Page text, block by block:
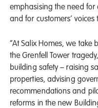
emphasising the need for
and for customers’ voices
“At Salix Homes, we take
the Grenfell Tower
building safety – raising
properties, advising
recommendations and
reforms in the new